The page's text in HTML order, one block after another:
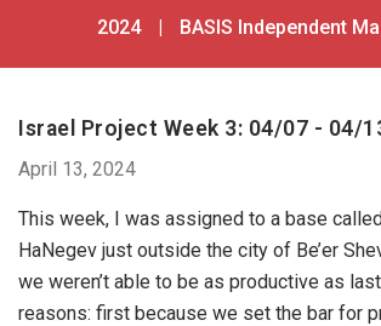
2024 | BASIS Independent
Israel Project Week 3: 04/07 - 04/
April 13, 2024
This week, I was assigned to a base
HaNegev just outside the city of Be’er
we weren’t able to be as productive as
reasons: first because we set the bar for